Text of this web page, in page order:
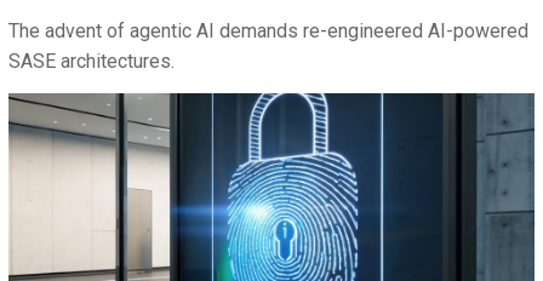
The advent of agentic AI demands re-engineered AI-powered
SASE architectures.